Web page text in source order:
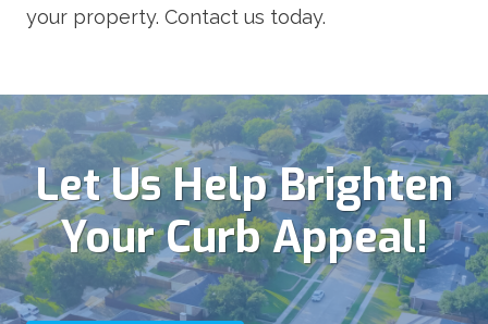
your property. Contact us today.
Let Us Help Brighten
Your Curb Appeal!